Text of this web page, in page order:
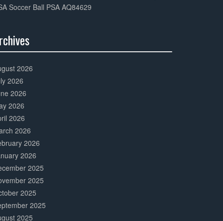
Soccer Ball PSA AQ84629
2026
2026
2026
2026
2026
2026
2026
2026
2025
2025
2025
2025
2025